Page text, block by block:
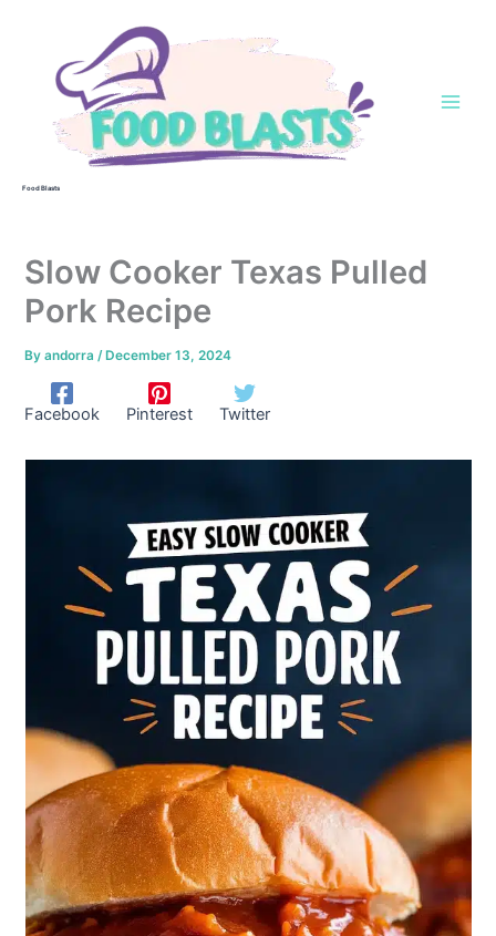
Food Blasts
Slow Cooker Texas Pulled
Pork Recipe
Byandorra/ December 13, 2024
Facebook Pinterest Twitter